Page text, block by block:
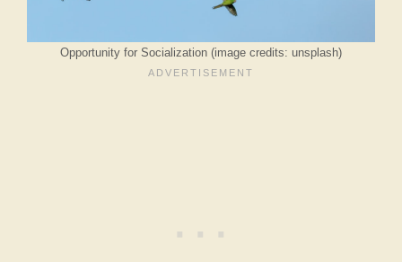
Opportunity for Socialization (image credits: unsplash)